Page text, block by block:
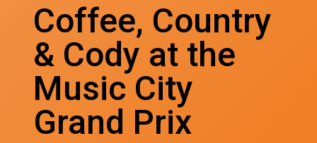
Coffee, Country
& Cody at the
Music City
Grand Prix